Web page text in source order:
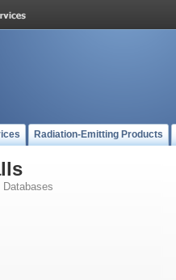
Radiation-Emitting Products
Databases